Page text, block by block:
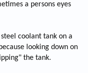
a persons eyes
coolant tank on a
looking down on
the tank.